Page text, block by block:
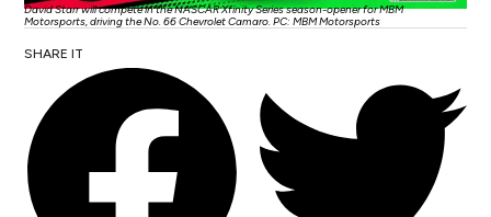
David Starr will compete in the NASCAR Xfinity Series season-opener for MBM
Motorsports, driving the No. 66 Chevrolet Camaro. PC: MBM Motorsports
SHARE IT